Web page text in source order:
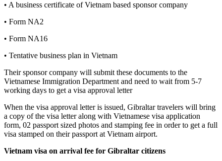
• A business certificate of Vietnam based sponsor company
• Form NA2
• Form NA16
• Tentative business plan in Vietnam
Their sponsor company will submit these documents to the
Vietnamese Immigration Department and need to wait from 5-7
working days to get a visa approval letter
When the visa approval letter is issued, Gibraltar travelers will bring
a copy of the visa letter along with Vietnamese visa application
form, 02 passport sized photos and stamping fee in order to get a full
visa stamped on their passport at Vietnam airport.
Vietnam visa on arrival fee for Gibraltar citizens